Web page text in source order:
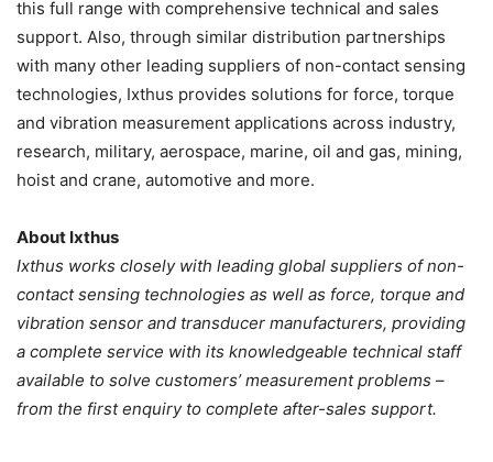
this full range with comprehensive technical and sales
support. Also, through similar distribution partnerships
with many other leading suppliers of non-contact sensing
technologies, Ixthus provides solutions for force, torque
and vibration measurement applications across industry,
research, military, aerospace, marine, oil and gas, mining,
hoist and crane, automotive and more.
About Ixthus
Ixthus works closely with leading global suppliers of non-
contact sensing technologies as well as force, torque and
vibration sensor and transducer manufacturers, providing
a complete service with its knowledgeable technical staff
available to solve customers’ measurement problems –
from the first enquiry to complete after-sales support.